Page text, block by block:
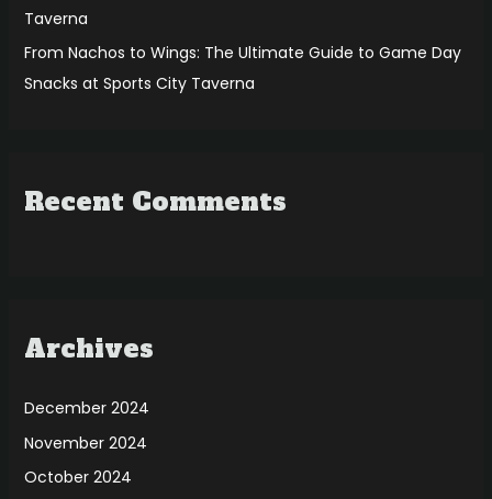
Taverna
From Nachos to Wings: The Ultimate Guide to Game Day
Snacks at Sports City Taverna
Recent Comments
Archives
December 2024
November 2024
October 2024